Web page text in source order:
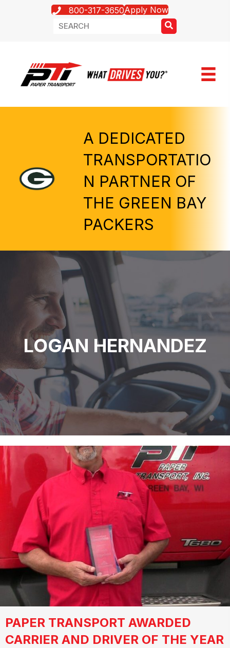
800-317-3650Apply Now
A DEDICATED
TRANSPORTATIO
N PARTNER OF
THE GREEN BAY
PACKERS
LOGAN HERNANDEZ
PAPER TRANSPORT AWARDED
CARRIER AND DRIVER OF THE YEAR